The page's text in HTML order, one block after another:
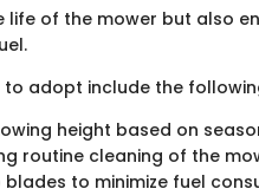
life of the mower but also
to adopt include the
height based on
routine cleaning of the
blades to minimize fuel